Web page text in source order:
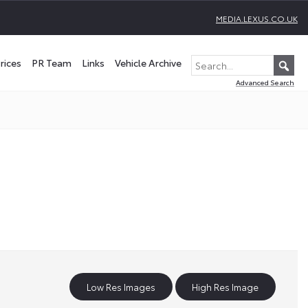
MEDIA.LEXUS.CO.UK
PR Team Links Vehicle Archive
Advanced Search
Low Res Images High Res Image